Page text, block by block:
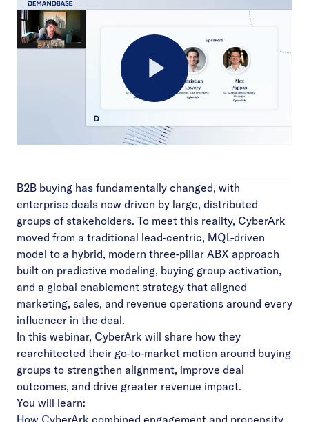
Play
B2B buying has fundamentally changed, with
enterprise deals now driven by large, distributed
groups of stakeholders. To meet this reality, CyberArk
moved from a traditional lead-centric, MQL-driven
model to a hybrid, modern three-pillar ABX approach
built on predictive modeling, buying group activation,
and a global enablement strategy that aligned
marketing, sales, and revenue operations around every
influencer in the deal.
In this webinar, CyberArk will share how they
rearchitected their go-to-market motion around buying
groups to strengthen alignment, improve deal
outcomes, and drive greater revenue impact.
You will learn:
How CyberArk combined engagement and propensity